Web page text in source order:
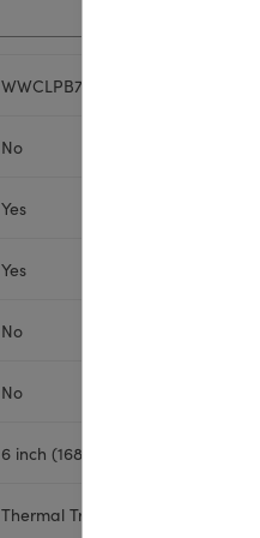
WWCLPB72ZNARUK
No
Yes
Yes
No
No
6 inch (168 mm)
Thermal Transfer